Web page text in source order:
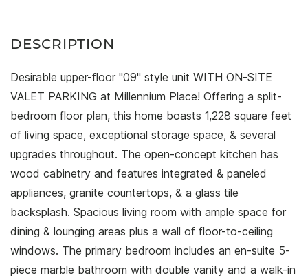
Desirable upper-floor "09" style unit WITH ON-SITE
VALET PARKING at Millennium Place! Offering a split-
bedroom floor plan, this home boasts 1,228 square feet
of living space, exceptional storage space, & several
upgrades throughout. The open-concept kitchen has
wood cabinetry and features integrated & paneled
appliances, granite countertops, & a glass tile
backsplash. Spacious living room with ample space for
dining & lounging areas plus a wall of floor-to-ceiling
windows. The primary bedroom includes an en-suite 5-
piece marble bathroom with double vanity and a walk-in